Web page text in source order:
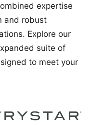
expertise
and robust
Explore our
suite of
to meet your